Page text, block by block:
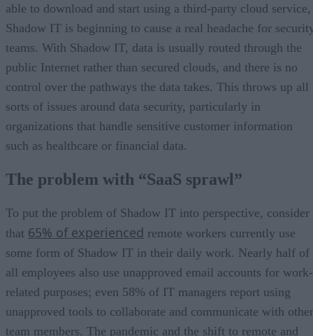
able to download and start using a third-party cloud service,
Shadow IT is beginning to cause a real headache for
teams. With Shadow IT, data is usually routed through the
public Internet rather than secured clouds, and there is no
control over the pathways the data takes. This throws up all
sorts of issues around data security, particularly in
organizations that handle sensitive customer information
such as healthcare or financial data.
The problem with “SaaS sprawl”
To put the problem of Shadow IT into perspective, consider
that 65% of experienced remote workers currently use
some form of Shadow IT in their daily work. Nearly half of
all employees also use unapproved email accounts for work-
related purposes; even 58% of IT managers report using
unapproved tools to collaborate and communicate with other
team members. The pandemic and the shift to remote and